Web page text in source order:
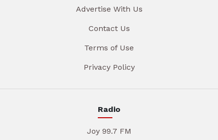
Advertise With Us
Contact Us
Terms of Use
Privacy Policy
Radio
Joy 99.7 FM